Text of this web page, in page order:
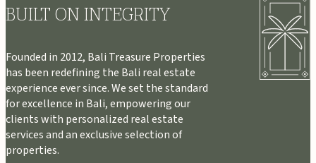
BUILT ON INTEGRITY
Founded in 2012, Bali Treasure Properties
has been redefining the Bali real estate
experience ever since. We set the standard
for excellence in Bali, empowering our
clients with personalized real estate
services and an exclusive selection of
properties.